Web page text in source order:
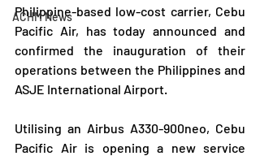
ACHM News
Philippine-based low-cost carrier, Cebu
Pacific Air, has today announced and
confirmed the inauguration of their
operations between the Philippines and
ASJE International Airport.
Utilising an Airbus A330-900neo, Cebu
Pacific Air is opening a new service